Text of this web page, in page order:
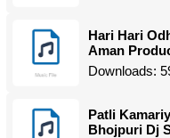
Hari Hari
Aman
Downloads:
Patli
Bhojpuri Dj